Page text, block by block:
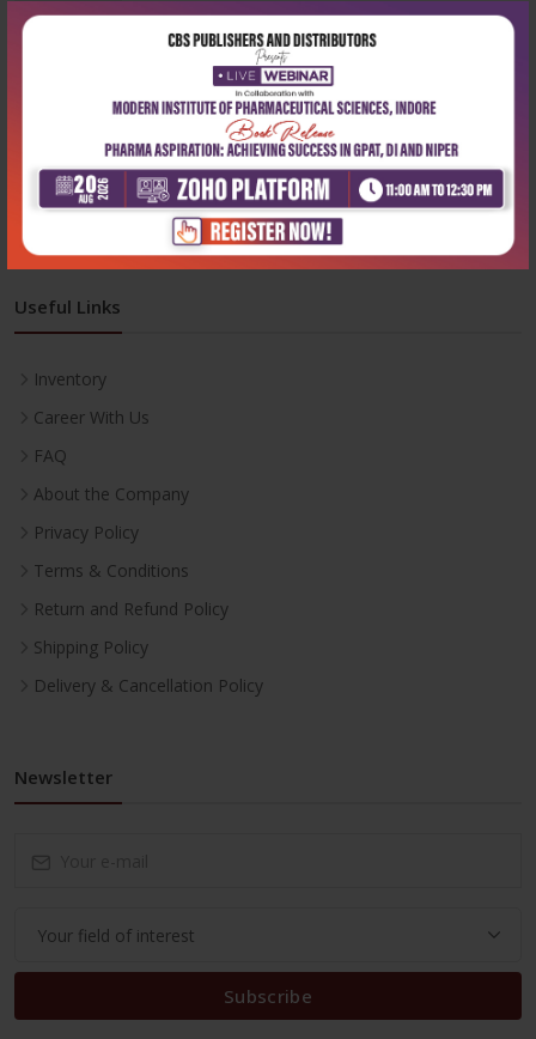
204, Patparganj Industrial Area, New Delhi-110092
+91-9822230111
info@cbspd.com
Monday-Saturday:10:00 AM - 6:00 PM
Useful Links
Inventory
Career With Us
FAQ
About the Company
Privacy Policy
Terms & Conditions
Return and Refund Policy
Shipping Policy
Delivery & Cancellation Policy
Newsletter
Subscribe